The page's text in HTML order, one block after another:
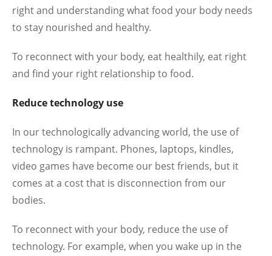
right and understanding what food your body needs
to stay nourished and healthy.
To reconnect with your body, eat healthily, eat right
and find your right relationship to food.
Reduce technology use
In our technologically advancing world, the use of
technology is rampant. Phones, laptops, kindles,
video games have become our best friends, but it
comes at a cost that is disconnection from our
bodies.
To reconnect with your body, reduce the use of
technology. For example, when you wake up in the